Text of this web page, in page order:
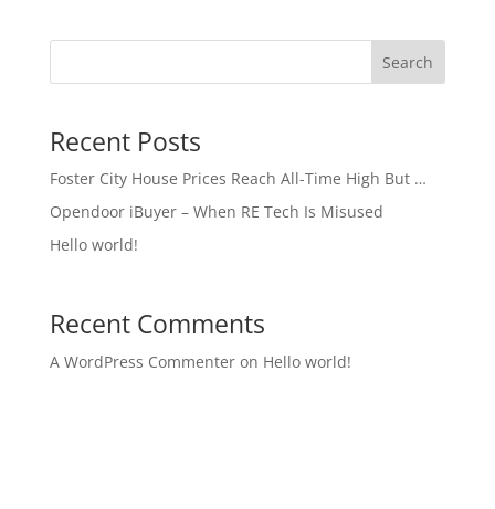
Search
Recent Posts
Foster City House Prices Reach All-Time High But …
Opendoor iBuyer – When RE Tech Is Misused
Hello world!
Recent Comments
A WordPress Commenteron Hello world!